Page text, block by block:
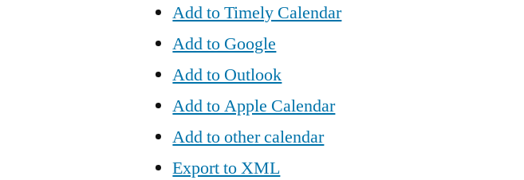
Add to Timely Calendar
Add to Google
Add to Outlook
Add to Apple Calendar
Add to other calendar
Export to XML